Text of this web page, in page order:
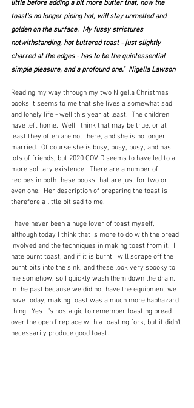
little before adding a bit more butter that, now the
toast's no longer piping hot, will stay unmelted and
golden on the surface.  My fussy strictures
notwithstanding, hot buttered toast - just slightly
charred at the edges - has to be the quintessential
simple pleasure, and a profound one."  Nigella Lawson
Reading my way through my two Nigella Christmas
books it seems to me that she lives a somewhat sad
and lonely life - well this year at least.  The children
have left home.  Well I think that may be true, or at
least they often are not there, and she is no longer
married.  Of course she is busy, busy, busy, and has
lots of friends, but 2020 COVID seems to have led to a
more solitary existence.  There are a number of
recipes in both these books that are just for two or
even one.  Her description of preparing the toast is
therefore a little bit sad to me.
I have never been a huge lover of toast myself,
although today I think that is more to do with the bread
involved and the techniques in making toast from it.  I
hate burnt toast, and if it is burnt I will scrape off the
burnt bits into the sink, and these look very spooky to
me somehow, so I quickly wash them down the drain.
In the past because we did not have the equipment we
have today, making toast was a much more haphazard
thing.  Yes it's nostalgic to remember toasting bread
over the open fireplace with a toasting fork, but it didn't
necessarily produce good toast.